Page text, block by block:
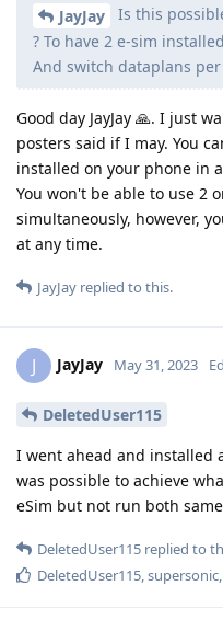
JayJay
Is this
? To have 2 e-sim
And switch dataplans
Good day JayJay 🙏. I just
posters said if I may. You
installed on your phone in
You won't be able to use 2
simultaneously, however,
at any time.
JayJay replied to this.
J JayJay May 31, 2023
DeletedUser115
I went ahead and installed
was possible to achieve
eSim but not run both
DeletedUser115 replied to
DeletedUser115,supersonic